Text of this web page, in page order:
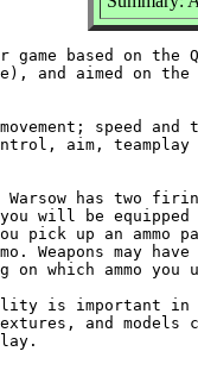
based on the
and aimed on the
speed
aim, teamplay
has two
you will be
pick up an ammo
Weapons may
which ammo you
is important in
and models